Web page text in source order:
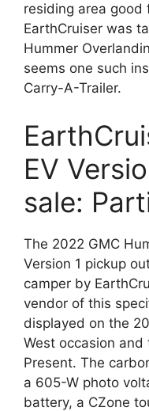
residing area good
EarthCruiser was
Hummer
seems one such
Carry-A-Trailer.
EV
sale:
The 2022 GMC
Version 1 pickup
camper by
vendor of this
displayed on the
West occasion
Present. The
a 605-W photo
battery, a CZone